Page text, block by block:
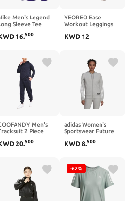
Men's Legend
Sleeve Tee
Cool Gray)
16.500
YEOREO Ease
Workout Leggings
Seam Straight
Buttery Eddiy Yoga
KWD 12
Men's
2 Piece
Sets
20.500
adidas Women's
Sportswear Future
Hooded Tracktop
KWD8.500
-62%